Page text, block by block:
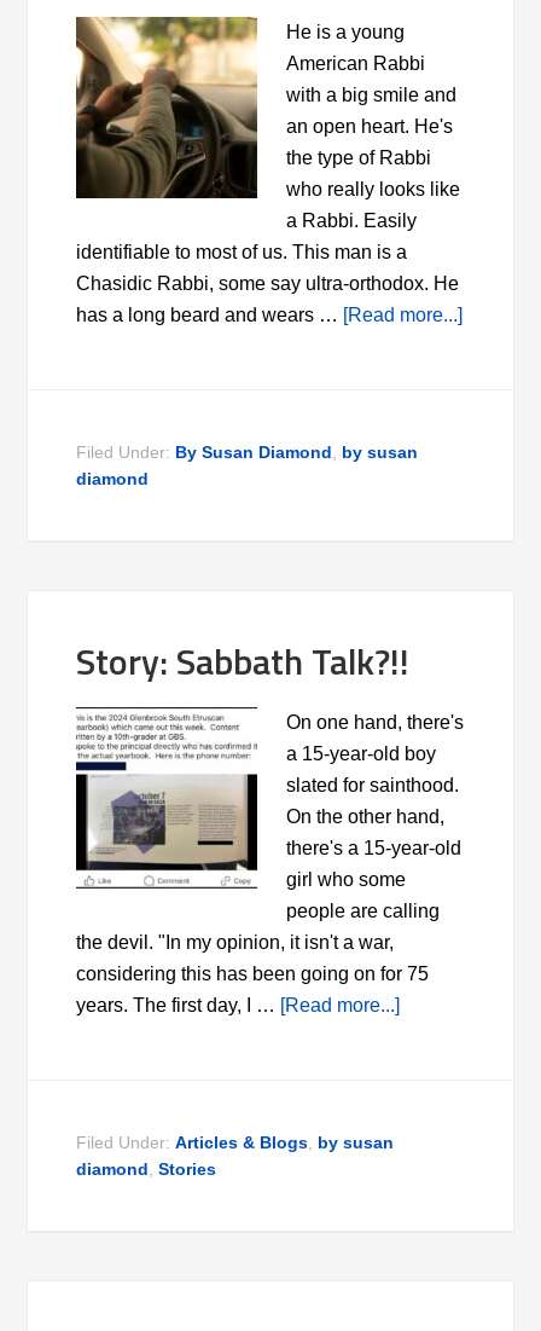
He is a young
American Rabbi
with a big smile and
an open heart. He's
the type of Rabbi
who really looks like
a Rabbi. Easily
identifiable to most of us. This man is a
Chasidic Rabbi, some say ultra-orthodox. He
has a long beard and wears … [Read more...]
Filed Under: By Susan Diamond
by susan
diamond
Story: Sabbath Talk?!!
On one hand, there's
a 15-year-old boy
slated for sainthood.
On the other hand,
there's a 15-year-old
girl who some
people are calling
the devil. "In my opinion, it isn't a war,
considering this has been going on for 75
years. The first day, I … [Read more...]
Filed Under:Articles & Blogs by susan
diamond ,Stories